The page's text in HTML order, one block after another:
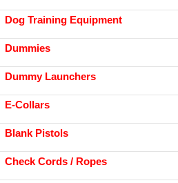
Dog Training Equipment
Dummies
Dummy Launchers
E-Collars
Blank Pistols
Check Cords / Ropes